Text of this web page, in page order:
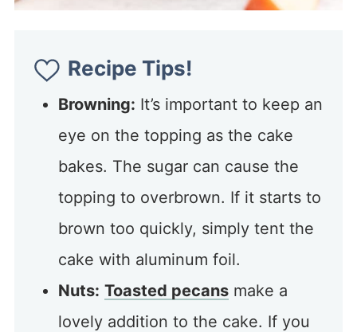
Recipe Tips!
Browning: It’s important to keep an
eye on the topping as the cake
bakes. The sugar can cause the
topping to overbrown. If it starts to
brown too quickly, simply tent the
cake with aluminum foil.
Nuts: Toasted pecansmake a
lovely addition to the cake. If you